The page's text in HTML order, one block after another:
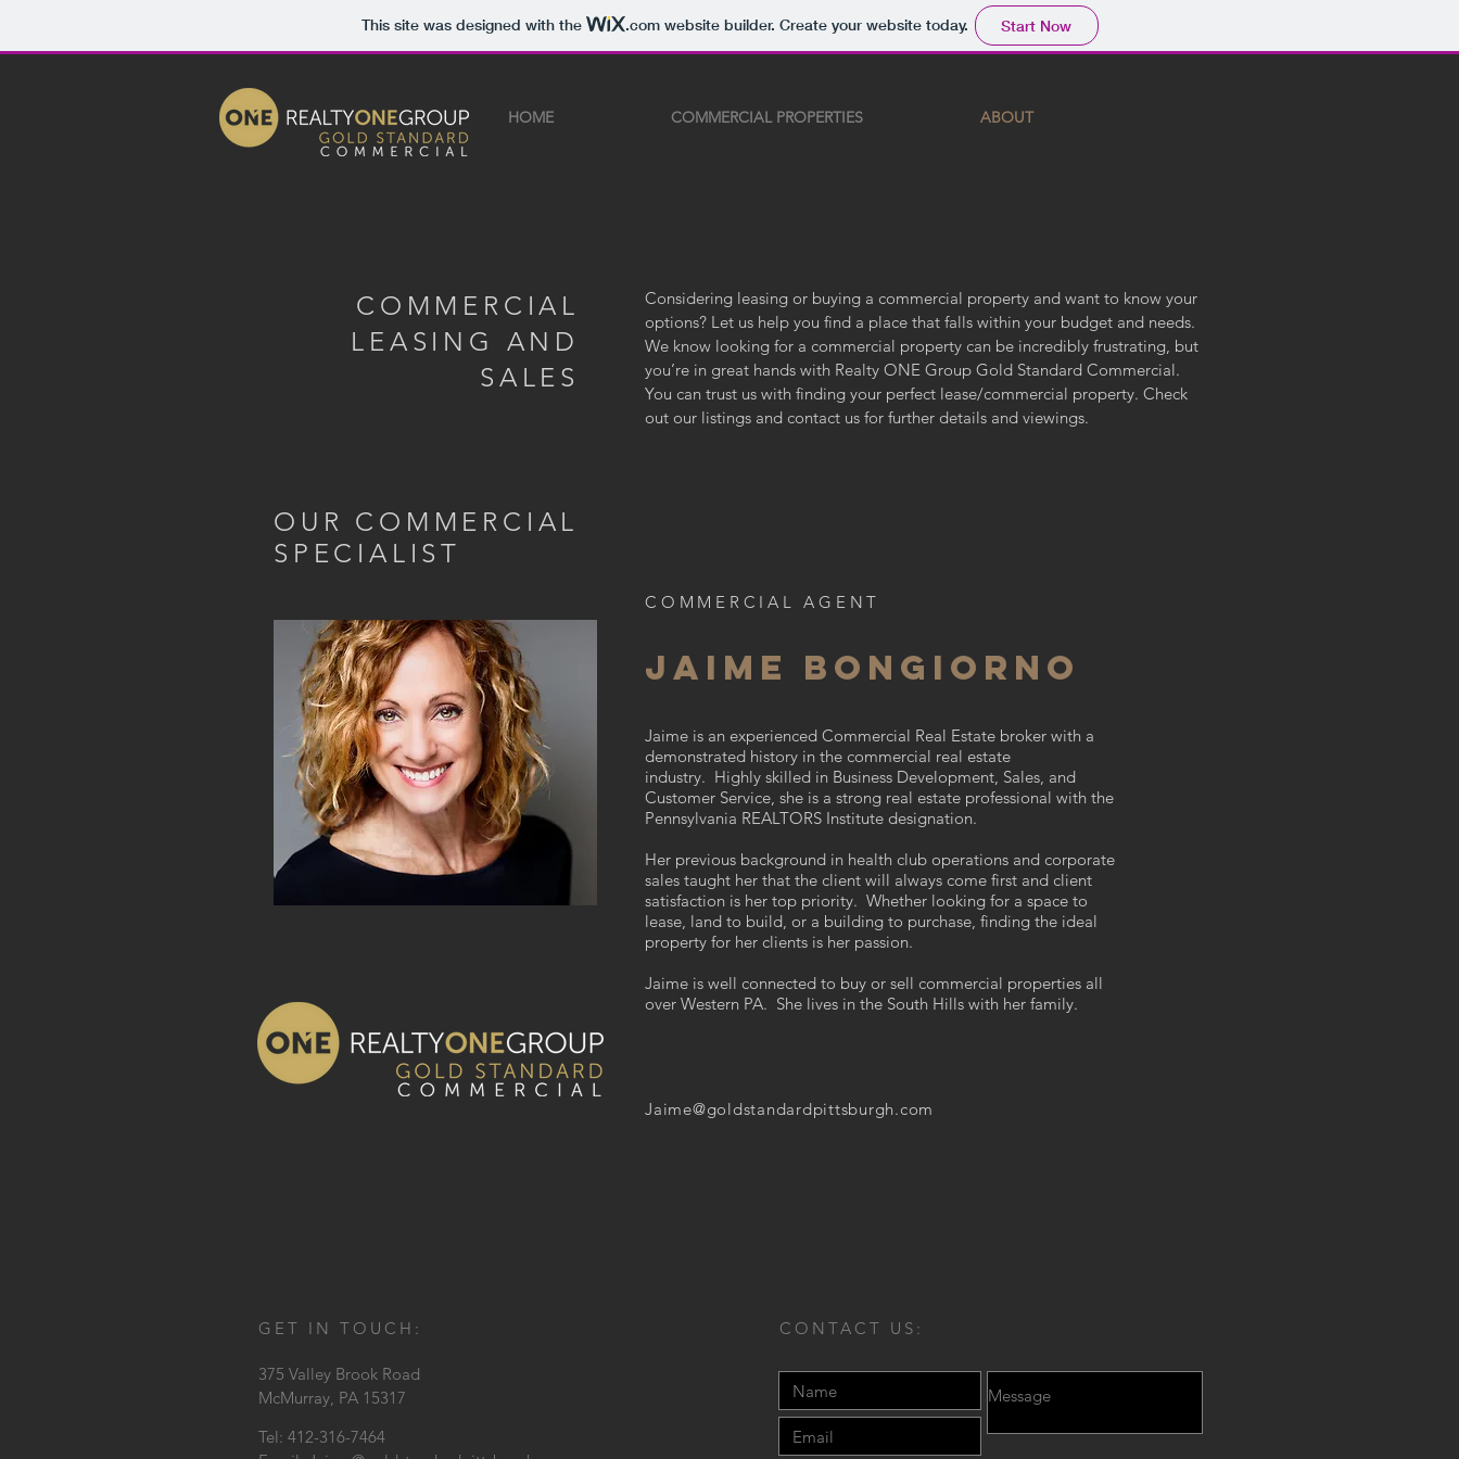
This site was designed with the .comwebsite builder. Create your website today. Start Now
HOME COMMERCIAL PROPERTIES ABOUT
COMMERCIAL
LEASING AND
SALES
Considering leasing or buying a commercial property and want to know your
options? Let us help you find a place that falls within your budget and needs.
We know looking for a commercial property can be incredibly frustrating, but
you’re in great hands with Realty ONE Group Gold Standard Commercial.
You can trust us with finding your perfect lease/commercial property. Check
out our listings and contact us for further details and viewings.
OUR COMMERCIAL
SPECIALIST
COMMERCIAL AGENT
JAIME BONGIORNO
Jaime is an experienced Commercial Real Estate broker with a
demonstrated history in the commercial real estate
industry. Highly skilled in Business Development, Sales, and
Customer Service, she is a strong real estate professional with the
Pennsylvania REALTORS Institute designation.
Her previous background in health club operations and corporate
sales taught her that the client will always come first and client
satisfaction is her top priority. Whether looking for a space to
lease, land to build, or a building to purchase, finding the ideal
property for her clients is her passion.
Jaime is well connected to buy or sell commercial properties all
over Western PA. She lives in the South Hills with her family.
Jaime@goldstandardpittsburgh.com
GET IN TOUCH:
Tel: 412-316-7464
375 Valley Brook Road
McMurray, PA 15317
CONTACT US: